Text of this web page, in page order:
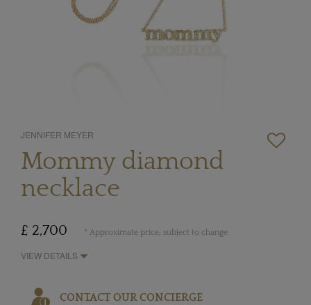
JENNIFER MEYER
Mommy diamond
necklace
£ 2,700 * Approximate price, subject to change
VIEW DETAILS
CONTACT OUR CONCIERGE